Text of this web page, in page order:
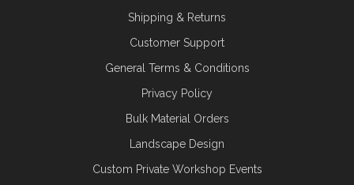
Shipping & Returns
Customer Support
General Terms & Conditions
Privacy Policy
Bulk Material Orders
Landscape Design
Custom Private Workshop Events